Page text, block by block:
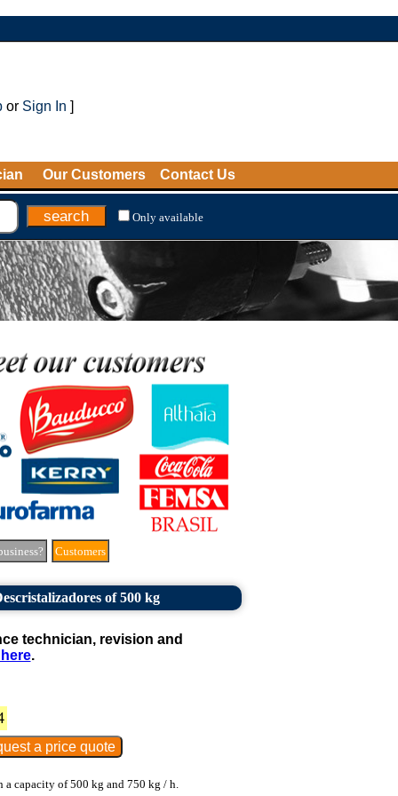
or Sign In ]
Our Customers Contact Us
Only available
Customers
of 500 kg
technician, revision and
.
a capacity of 500 kg and 750 kg / h.